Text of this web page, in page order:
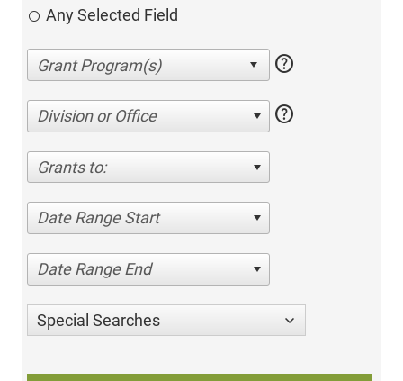
Any Selected Field
help
Division or Office help
Grants to:
Date Range Start
Date Range End
Special Searches